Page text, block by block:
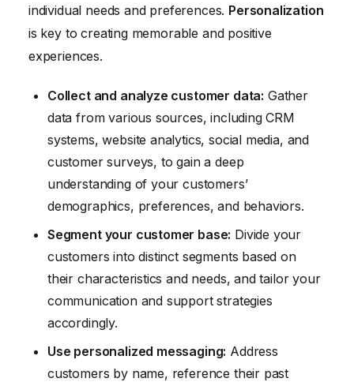
individual needs and preferences. Personalization
is key to creating memorable and positive
experiences.
Collect and analyze customer data: Gather
data from various sources, including CRM
systems, website analytics, social media, and
customer surveys, to gain a deep
understanding of your customers’
demographics, preferences, and behaviors.
Segment your customer base: Divide your
customers into distinct segments based on
their characteristics and needs, and tailor your
communication and support strategies
accordingly.
Use personalized messaging: Address
customers by name, reference their past